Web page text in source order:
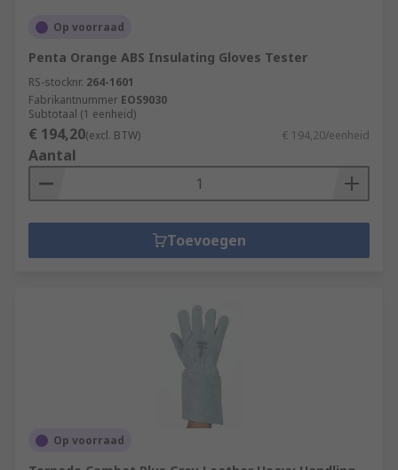
Op voorraad
Penta Orange ABS Insulating Gloves Tester
RS-stocknr. 264-1601
Fabrikantnummer EOS9030
Subtotaal (1 eenheid)
€ 194,20(excl. BTW) € 194,20/eenheid
Aantal
Toevoegen
Op voorraad